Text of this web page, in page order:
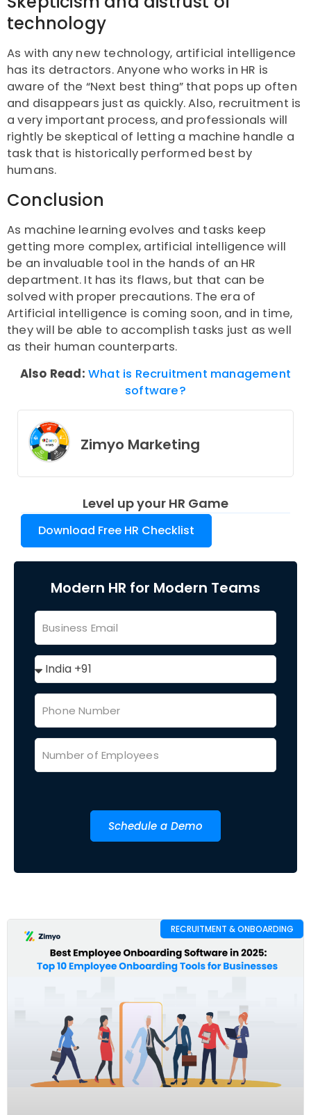
technology
As with any new technology, artificial intelligence
has its detractors. Anyone who works in HR is
aware of the “Next best thing” that pops up often
and disappears just as quickly. Also, recruitment is
a very important process, and professionals will
rightly be skeptical of letting a machine handle a
task that is historically performed best by
humans.
Conclusion
As machine learning evolves and tasks keep
getting more complex, artificial intelligence will
be an invaluable tool in the hands of an HR
department. It has its flaws, but that can be
solved with proper precautions. The era of
Artificial intelligence is coming soon, and in time,
they will be able to accomplish tasks just as well
as their human counterparts.
Also Read:What is Recruitment management
software?
Zimyo Marketing
Level up your HR Game
Download Free HR Checklist
Modern HR for Modern Teams
Schedule a Demo
RECRUITMENT & ONBOARDING